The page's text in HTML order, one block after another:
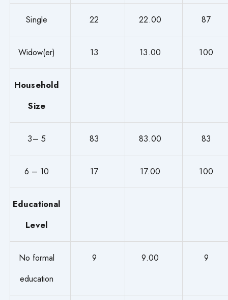
Single 22 22.00 87
Widow(er) 13 13.00 100
Household
Size
3– 5 83 83.00 83
6 – 10 17 17.00 100
Educational
Level
No formal
education
9 9.00 9